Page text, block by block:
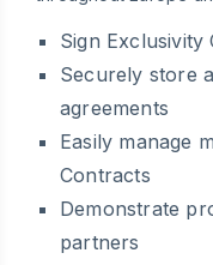
Sign Exclusivity
Securely store
agreements
Easily manage
Contracts
Demonstrate
partners